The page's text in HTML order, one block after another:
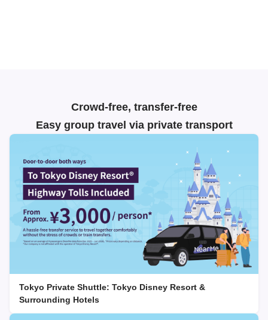
Crowd-free, transfer-free
Easy group travel via private transport
Tokyo Private Shuttle: Tokyo Disney Resort &
Surrounding Hotels